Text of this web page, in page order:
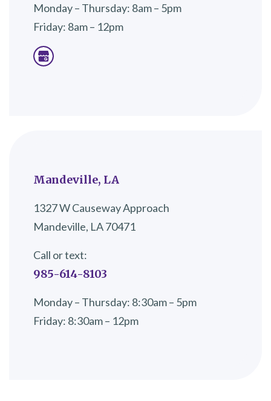
Monday – Thursday: 8am – 5pm
Friday: 8am – 12pm
Mandeville, LA
1327 W Causeway Approach
Mandeville, LA 70471
Call or text:
985-614-8103
Monday – Thursday: 8:30am – 5pm
Friday: 8:30am – 12pm